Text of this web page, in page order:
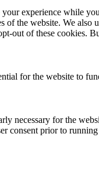
experience while
the website. We also
out of these cookies.
for the website to
necessary for the
consent prior to